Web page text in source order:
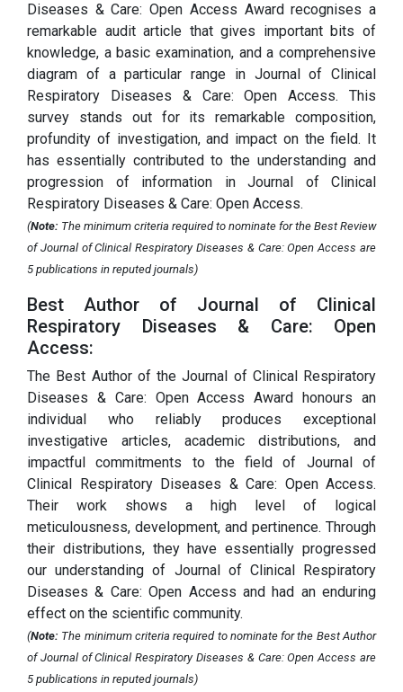
Diseases & Care: Open Access Award recognises a
remarkable audit article that gives important bits of
knowledge, a basic examination, and a comprehensive
diagram of a particular range in Journal of Clinical
Respiratory Diseases & Care: Open Access. This
survey stands out for its remarkable composition,
profundity of investigation, and impact on the field. It
has essentially contributed to the understanding and
progression of information in Journal of Clinical
Respiratory Diseases & Care: Open Access.
(Note: The minimum criteria required to nominate for the Best Review
of Journal of Clinical Respiratory Diseases & Care: Open Access are
5 publications in reputed journals)
Best Author of Journal of Clinical
Respiratory Diseases & Care: Open
Access:
The Best Author of the Journal of Clinical Respiratory
Diseases & Care: Open Access Award honours an
individual who reliably produces exceptional
investigative articles, academic distributions, and
impactful commitments to the field of Journal of
Clinical Respiratory Diseases & Care: Open Access.
Their work shows a high level of logical
meticulousness, development, and pertinence. Through
their distributions, they have essentially progressed
our understanding of Journal of Clinical Respiratory
Diseases & Care: Open Access and had an enduring
effect on the scientific community.
(Note: The minimum criteria required to nominate for the Best Author
of Journal of Clinical Respiratory Diseases & Care: Open Access are
5 publications in reputed journals)